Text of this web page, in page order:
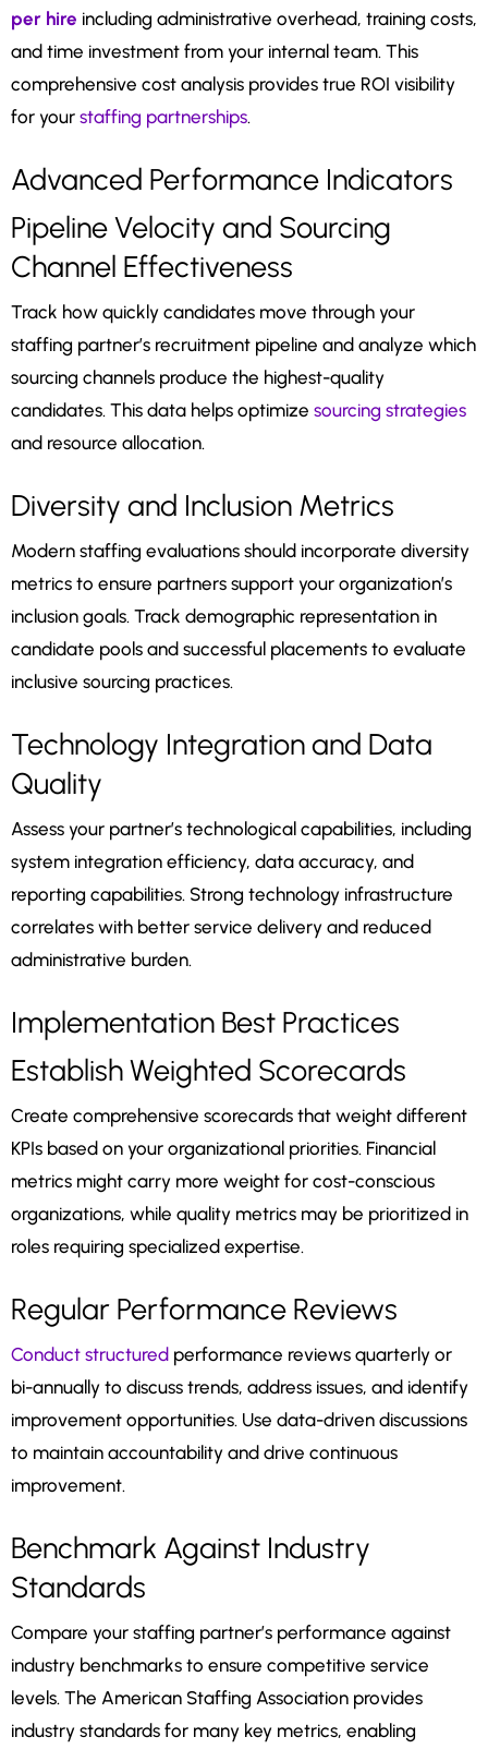
per hire including administrative overhead, training costs,
and time investment from your internal team. This
comprehensive cost analysis provides true ROI visibility
for your staffing partnerships.
Advanced Performance Indicators
Pipeline Velocity and Sourcing
Channel Effectiveness
Track how quickly candidates move through your
staffing partner’s recruitment pipeline and analyze which
sourcing channels produce the highest-quality
candidates. This data helps optimize sourcing strategies
and resource allocation.
Diversity and Inclusion Metrics
Modern staffing evaluations should incorporate diversity
metrics to ensure partners support your organization’s
inclusion goals. Track demographic representation in
candidate pools and successful placements to evaluate
inclusive sourcing practices.
Technology Integration and Data
Quality
Assess your partner’s technological capabilities, including
system integration efficiency, data accuracy, and
reporting capabilities. Strong technology infrastructure
correlates with better service delivery and reduced
administrative burden.
Implementation Best Practices
Establish Weighted Scorecards
Create comprehensive scorecards that weight different
KPIs based on your organizational priorities. Financial
metrics might carry more weight for cost-conscious
organizations, while quality metrics may be prioritized in
roles requiring specialized expertise.
Regular Performance Reviews
Conduct structured performance reviews quarterly or
bi-annually to discuss trends, address issues, and identify
improvement opportunities. Use data-driven discussions
to maintain accountability and drive continuous
improvement.
Benchmark Against Industry
Standards
Compare your staffing partner’s performance against
industry benchmarks to ensure competitive service
levels. The American Staffing Association provides
industry standards for many key metrics, enabling